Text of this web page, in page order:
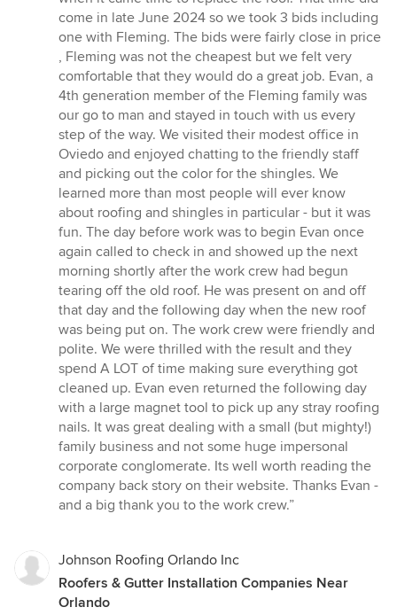
come in late June 2024 so we took 3 bids including
one with Fleming. The bids were fairly close in price
, Fleming was not the cheapest but we felt very
comfortable that they would do a great job. Evan, a
4th generation member of the Fleming family was
our go to man and stayed in touch with us every
step of the way. We visited their modest office in
Oviedo and enjoyed chatting to the friendly staff
and picking out the color for the shingles. We
learned more than most people will ever know
about roofing and shingles in particular - but it was
fun. The day before work was to begin Evan once
again called to check in and showed up the next
morning shortly after the work crew had begun
tearing off the old roof. He was present on and off
that day and the following day when the new roof
was being put on. The work crew were friendly and
polite. We were thrilled with the result and they
spend A LOT of time making sure everything got
cleaned up. Evan even returned the following day
with a large magnet tool to pick up any stray roofing
nails. It was great dealing with a small (but mighty!)
family business and not some huge impersonal
corporate conglomerate. Its well worth reading the
company back story on their website. Thanks Evan -
and a big thank you to the work crew.”
Johnson Roofing Orlando Inc
Roofers & Gutter Installation Companies Near
Orlando